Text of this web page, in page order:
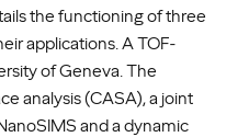
the functioning of three
applications. A TOF-
of Geneva. The
analysis (CASA), a joint
and a dynamic